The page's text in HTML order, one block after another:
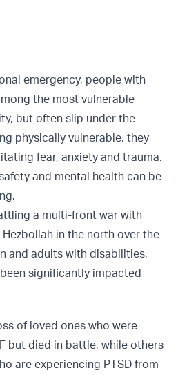
emergency, people with
the most vulnerable
but often slip under the
physically vulnerable, they
fear, anxiety and trauma.
and mental health can be
a multi-front war with
in the north over the
and adults with disabilities,
significantly impacted
of loved ones who were
but died in battle, while others
are experiencing PTSD from